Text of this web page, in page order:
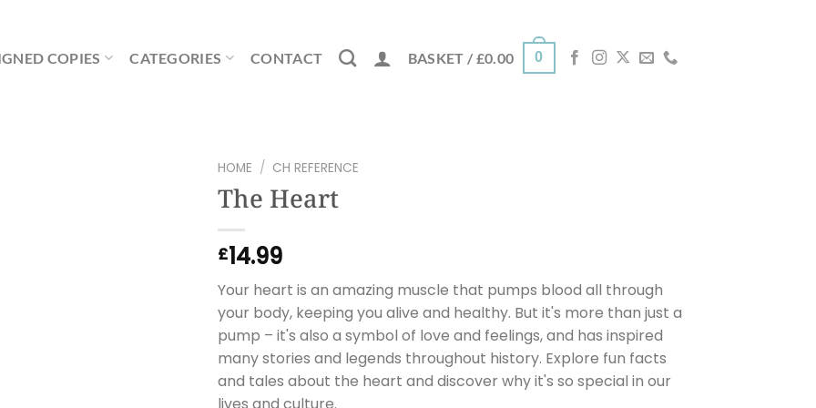
COPIES CATEGORIES CONTACT BASKET / £0.00 0
HOME / CH REFERENCE
The Heart
£14.99
Your heart is an amazing muscle that pumps blood all through
your body, keeping you alive and healthy. But it's more than just a
pump – it's also a symbol of love and feelings, and has inspired
many stories and legends throughout history. Explore fun facts
and tales about the heart and discover why it's so special in our
lives and culture.